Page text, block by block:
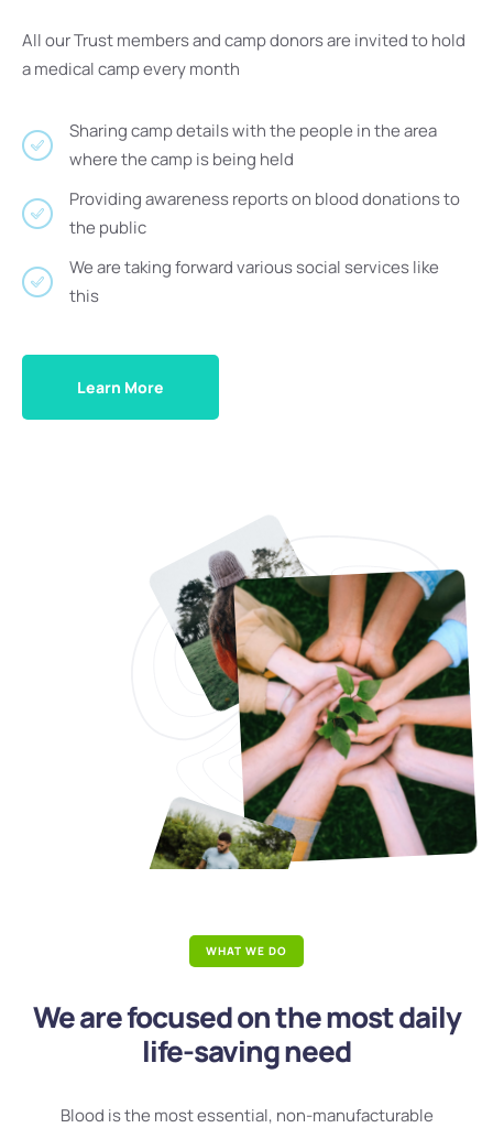
All our Trust members and camp donors are invited to hold
a medical camp every month
Sharing camp details with the people in the area
where the camp is being held
Providing awareness reports on blood donations to
the public
We are taking forward various social services like
this
Learn More
WHAT WE DO
We are focused on the most daily
life-saving need
Blood is the most essential, non-manufacturable